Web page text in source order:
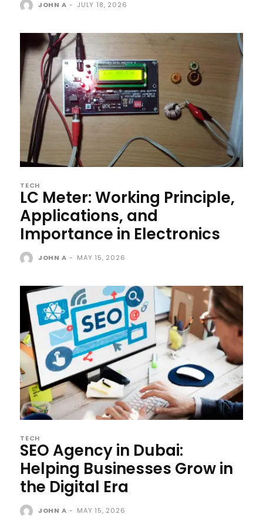
JOHN A - JULY 18, 2026
TECH
LC Meter: Working Principle,
Applications, and
Importance in Electronics
JOHN A - MAY 15, 2026
TECH
SEO Agency in Dubai:
Helping Businesses Grow in
the Digital Era
JOHN A - MAY 15, 2026